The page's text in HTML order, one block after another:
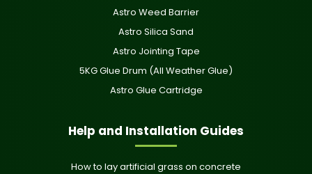
Astro Weed Barrier
Astro Silica Sand
Astro Jointing Tape
5KG Glue Drum (All Weather Glue)
Astro Glue Cartridge
Help and Installation Guides
How to lay artificial grass on concrete